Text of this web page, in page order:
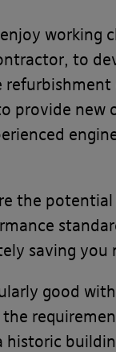
working
to
provide new
the
saving you
good
historic